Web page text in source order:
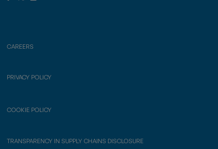
CAREERS
PRIVACY POLICY
COOKIE POLICY
TRANSPARENCY IN SUPPLY CHAINS DISCLOSURE